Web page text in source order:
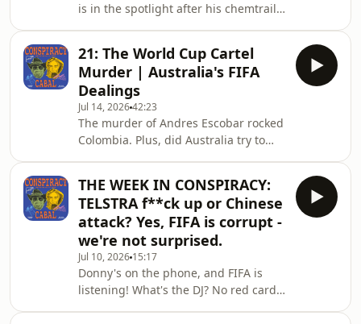
coffee enemas and carrot juice to
cancer patients, charged them a sign
is in the spotlight after his chemtrails
a whole heap of new smoking data
drops. HUFF IT UP! Contact the show
at conspiracycabal@outlook.com.The
Conspiracy Cabal doesn't promote
conspiracy theories- it examines
them. We search for the kernel of
truth in every story, exploring how
conspiracies
21: The World Cup Cartel
Murder | Australia's FIFA
Dealings
Jul 14, 202642:23
The murder of Andres Escobar rocked
Colombia. Plus, did Australia try to
Cup tipped as one of the favorites to
win it all. But after a shocking own-
goal by beloved defender Andrés
Escobar led to their early exit, the
national tragedy turned fatal. Just
days after returning home to
Medellín, Andrés was gunned down
in a nightclub par
THE WEEK IN CONSPIRACY:
TELSTRA f**ck up or Chinese
attack? Yes, FIFA is corrupt -
we're not surprised.
Jul 10, 2026 15:17
Donny's on the phone, and FIFA is
listening! What's the DJ? No red card?